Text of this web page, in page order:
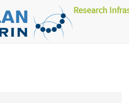
Research